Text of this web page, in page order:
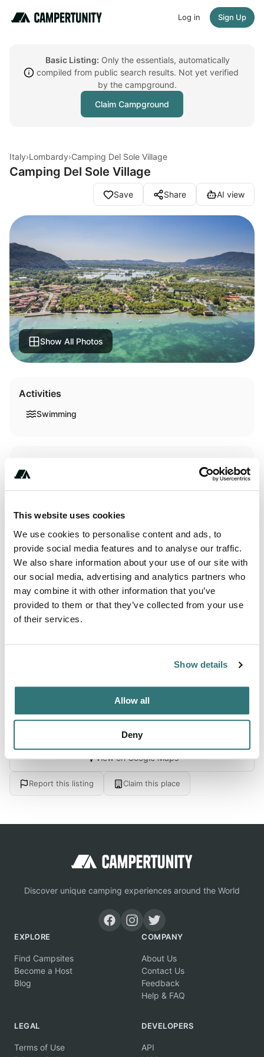
This website uses cookies
We use cookies to personalise content and ads, to
provide social media features and to analyse our traffic.
We also share information about your use of our site with
our social media, advertising and analytics partners who
may combine it with other information that you’ve
provided to them or that they’ve collected from your use
of their services.
Show details
Allow all
Deny
Log in Sign Up
Basic Listing: Only the essentials, automatically
compiled from public search results. Not yet verified
by the campground.
Claim Campground
Italy›Lombardy›Camping Del Sole Village
Camping Del Sole Village
Save Share AI view
Show All Photos
Activities
Swimming
About this space
ProfileCamping Del Sole offers a broad choice of facilities
explicitly created for families seeking a holiday filled with
relaxation, fun and warmth. The holiday park's location is
on Iseo lake's shores, in Iseo's traditional town, where it
meets the renowned …Franciacorta vineyards, the natural
View on Google Maps
Report this listing Claim this place
Discover unique camping experiences around the World
EXPLORE
Find Campsites
Become a Host
Blog
COMPANY
About Us
Contact Us
Feedback
Help & FAQ
LEGAL
Terms of Use
DEVELOPERS
API